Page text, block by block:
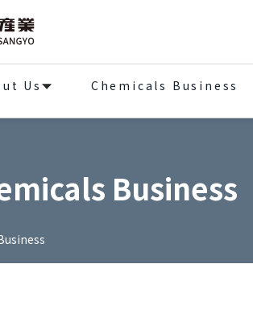
Us Chemicals Business
Business